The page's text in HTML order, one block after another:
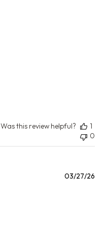
Was this review helpful?
1
0
03/27/26